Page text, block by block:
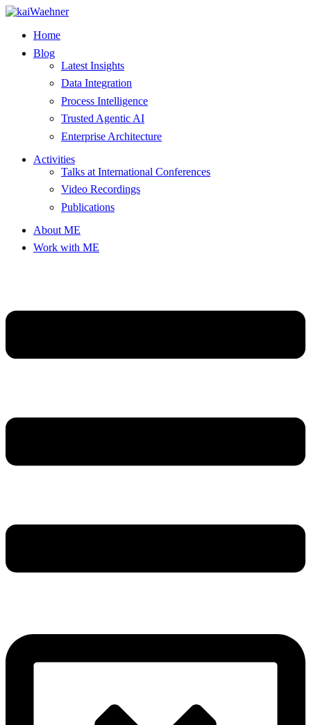
Skip
contentHome
Blog
Latest Insights
Data Integration
Process Intelligence
Trusted Agentic AI
Enterprise Architecture
Activities
Talks at International Conferences
Video Recordings
Publications
About ME
Work with ME